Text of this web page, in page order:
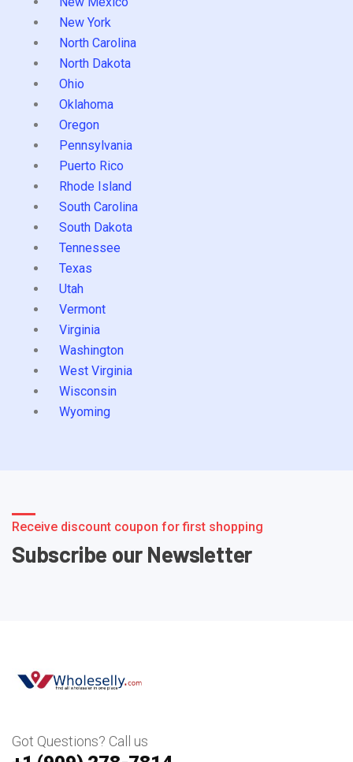
New York
North Carolina
North Dakota
Ohio
Oklahoma
Oregon
Pennsylvania
Puerto Rico
Rhode Island
South Carolina
South Dakota
Tennessee
Texas
Utah
Vermont
Virginia
Washington
West Virginia
Wisconsin
Wyoming
Receive discount coupon for first shopping
Subscribe our Newsletter
Got Questions? Call us